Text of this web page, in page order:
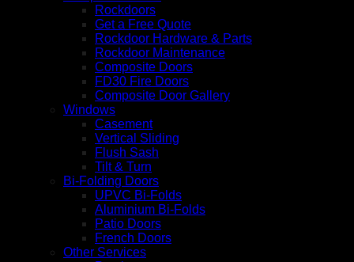
Rockdoors
Get a Free Quote
Rockdoor Hardware & Parts
Rockdoor Maintenance
Composite Doors
FD30 Fire Doors
Composite Door Gallery
Windows
Casement
Vertical Sliding
Flush Sash
Tilt & Turn
Bi-Folding Doors
UPVC Bi-Folds
Aluminium Bi-Folds
Patio Doors
French Doors
Other Services